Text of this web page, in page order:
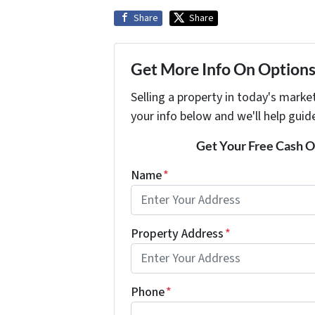
Share Share
Get More Info On
Selling a property in today's
your info below and we'll help
Get Your Free Cash
Name*
Property Address*
Phone*